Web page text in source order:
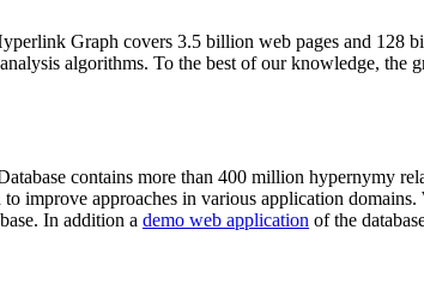
Graph covers 3.5 billion web pages and 128
algorithms. To the best of our knowledge, the
contains more than 400 million hypernymy
improve approaches in various application
In addition a demo web application of the